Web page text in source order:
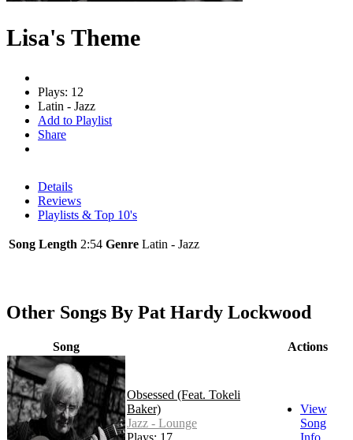
Lisa's Theme
Plays: 12
Latin - Jazz
Add to Playlist
Share
Details
Reviews
Playlists & Top 10's
Song Length 2:54 Genre Latin - Jazz
Other Songs By Pat Hardy Lockwood
Song Actions
Obsessed (Feat. Tokeli
Baker)
Jazz - Lounge
Plays: 17
View
Song
Info